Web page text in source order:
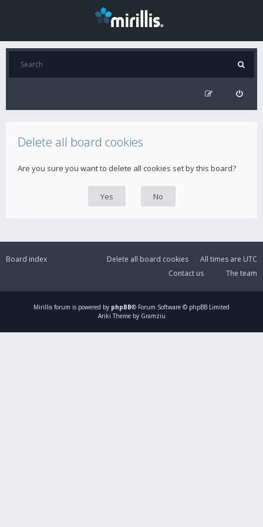
Delete all board cookies
Are you sure you want to delete all cookies set by this board?
Board index All times are UTC
Delete all board cookies
The team
Contact us
Mirillis forum is powered by phpBB® Forum Software © phpBB Limited
Ariki Theme by Gramziu